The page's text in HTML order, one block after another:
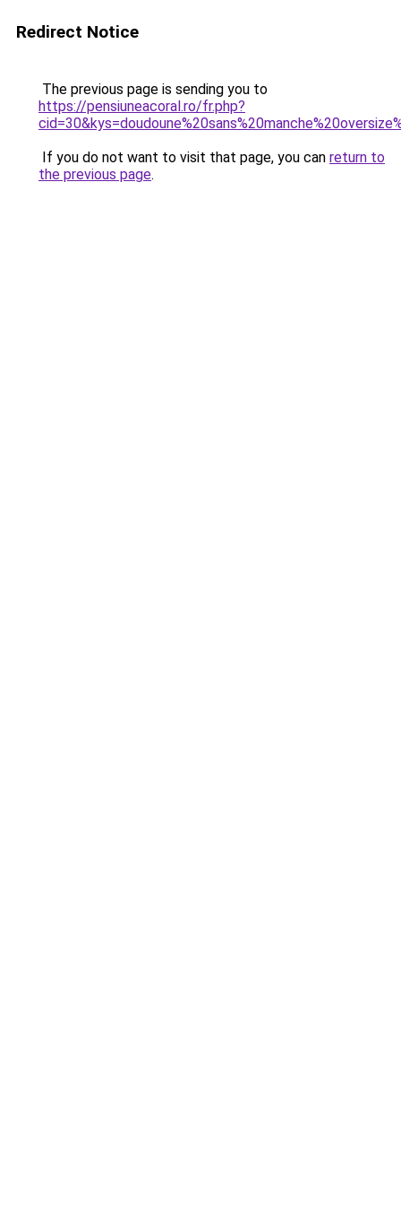
Redirect Notice
The previous page is sending you to
https://pensiuneacoral.ro/fr.php?
If you do not want to visit that page, you can return to
the previous page.